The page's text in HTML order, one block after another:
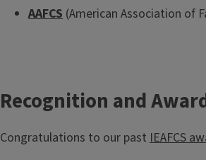
AAFCS (American Association of
Recognition and
Congratulations to our past IEAFCS